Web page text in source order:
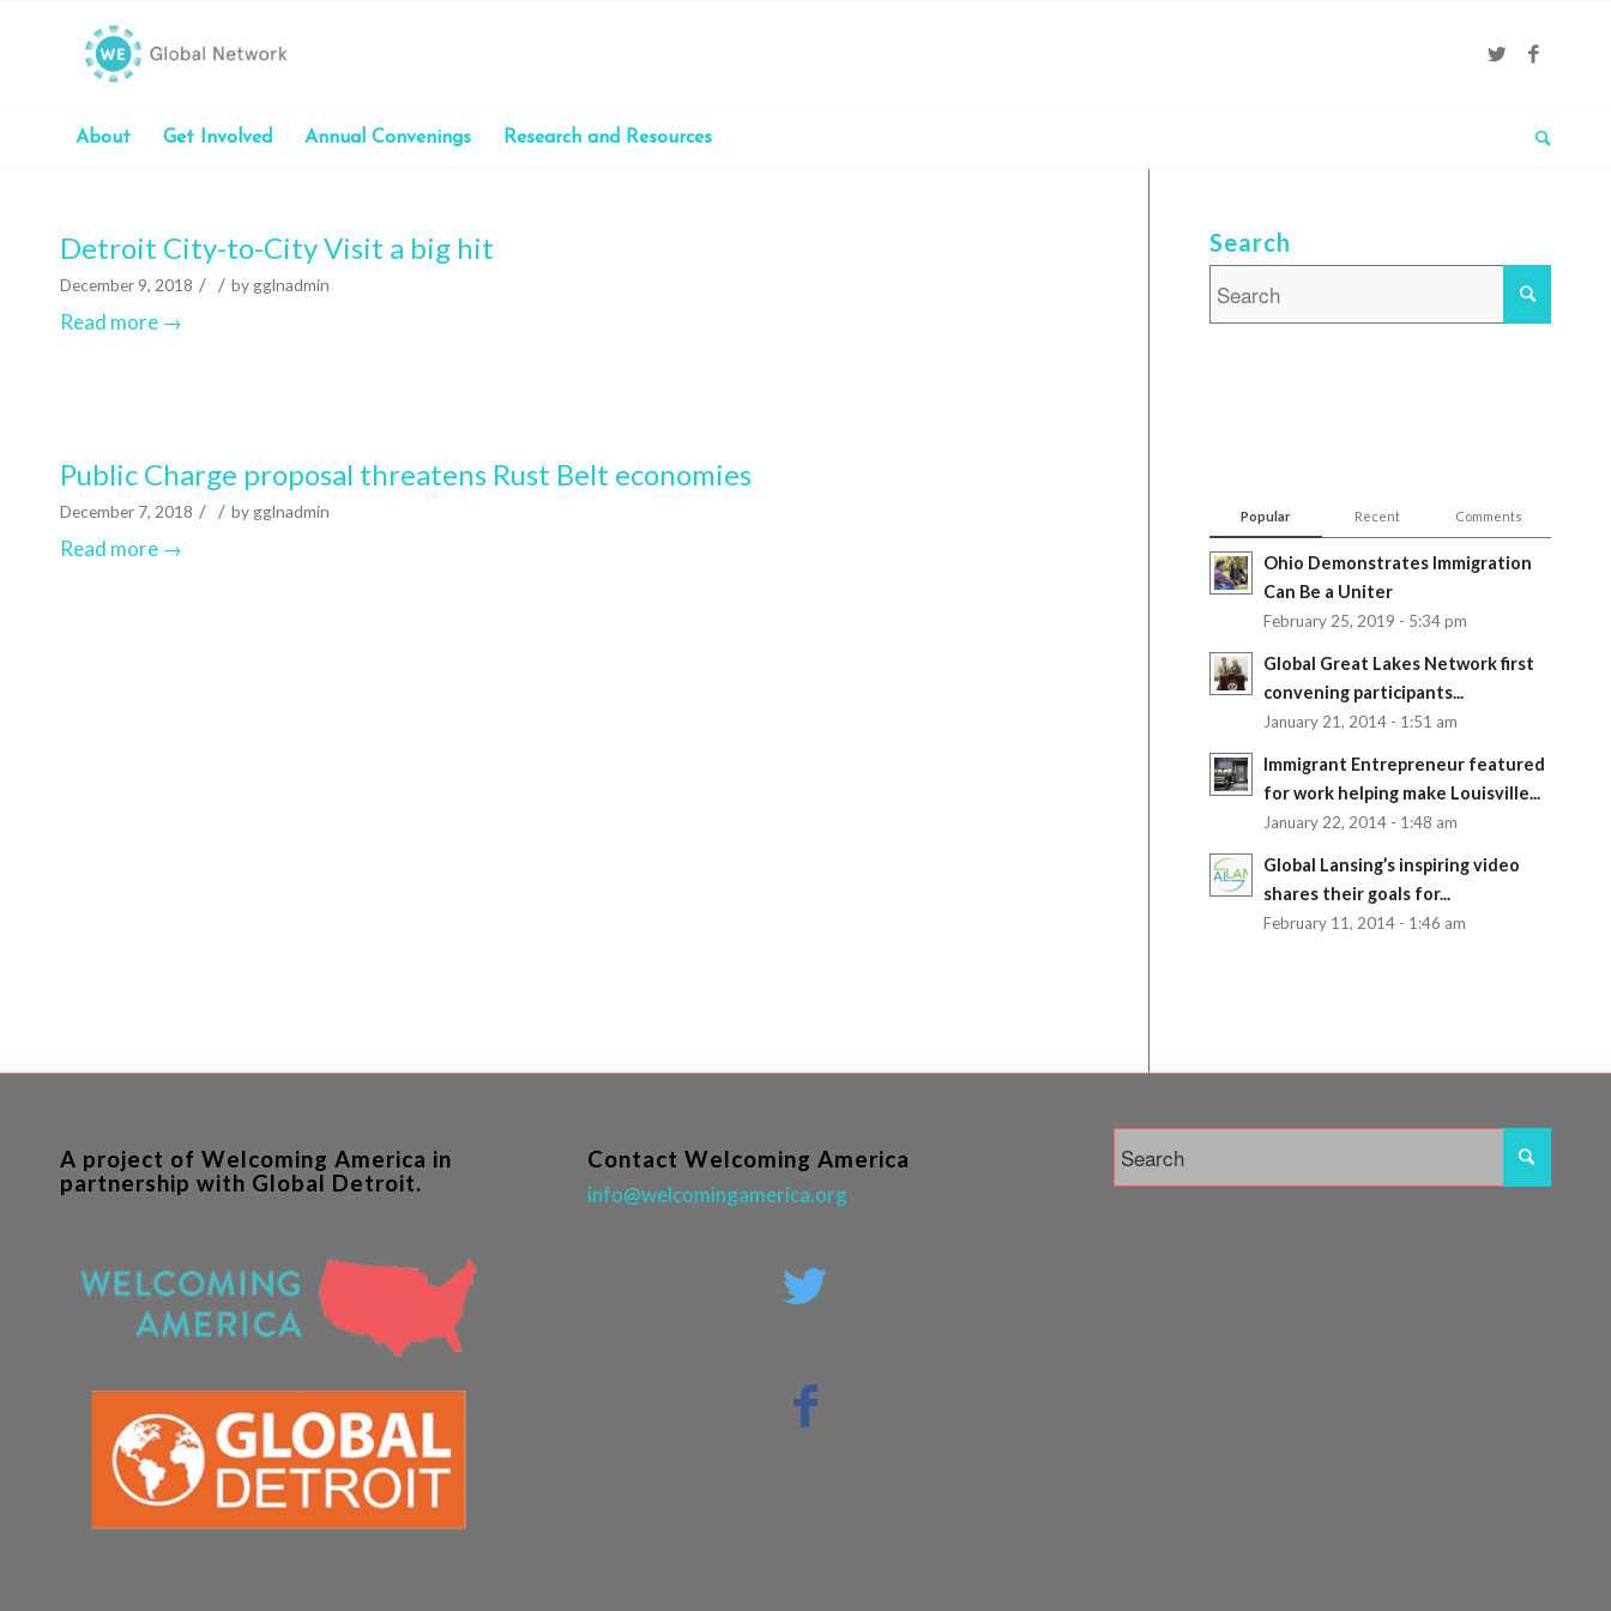
About Get Involved Annual Convenings Research and Resources
Detroit City-to-City Visit a big hit
December 9, 2018 / / by gglnadmin
Read more →
Public Charge proposal threatens Rust Belt economies
December 7, 2018 / / by gglnadmin
Read more →
Search
Popular Recent Comments
Ohio Demonstrates Immigration
Can Be a Uniter
February 25, 2019 - 5:34 pm
Global Great Lakes Network first
convening participants...
January 21, 2014 - 1:51 am
Immigrant Entrepreneur featured
for work helping make Louisville...
January 22, 2014 - 1:48 am
Global Lansing’s inspiring video
shares their goals for...
February 11, 2014 - 1:46 am
A project of Welcoming America in
partnership with Global Detroit.
Contact Welcoming America
info@welcomingamerica.org